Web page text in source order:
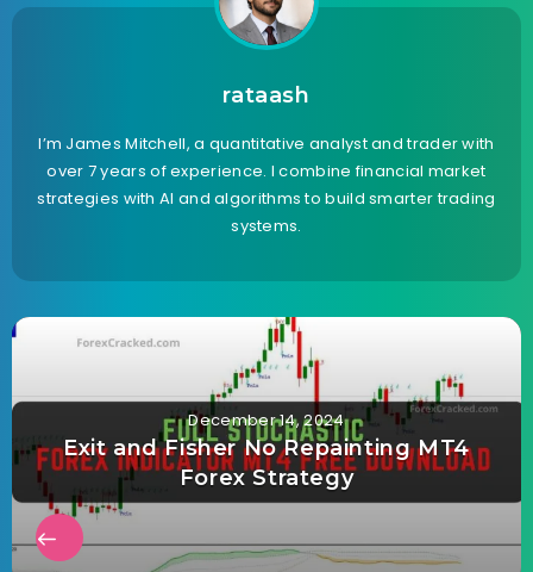
rataash
I’m James Mitchell, a quantitative analyst and trader with
over 7 years of experience. I combine financial market
strategies with AI and algorithms to build smarter trading
systems.
December 14, 2024
Exit and Fisher No Repainting MT4
Forex Strategy